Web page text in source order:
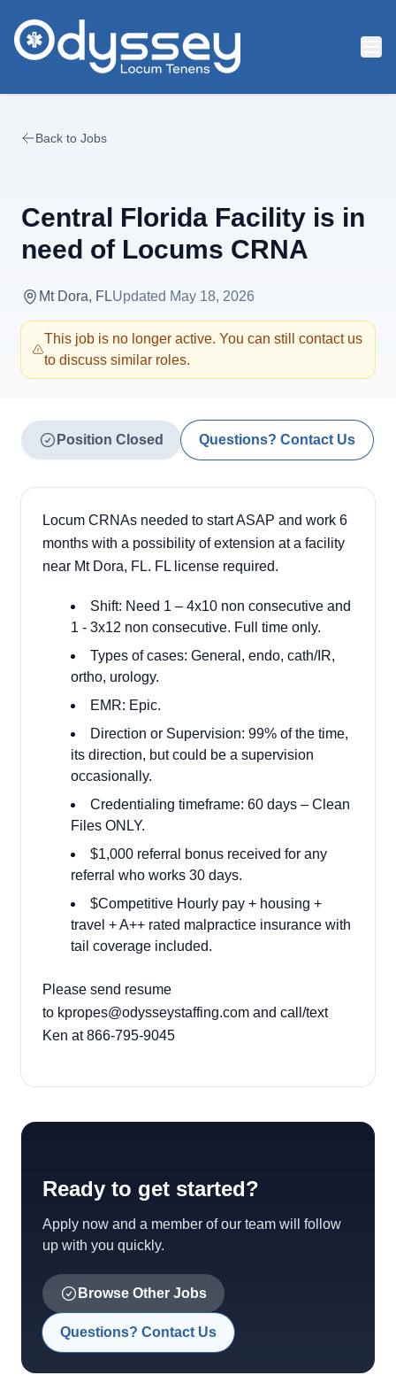
Back to Jobs
Central Florida Facility is in
need of Locums CRNA
Mt Dora, FLUpdated May 18, 2026
This job is no longer active. You can still contact us
to discuss similar roles.
Position Closed Questions? Contact Us
Locum CRNAs needed to start ASAP and work 6
months with a possibility of extension at a facility
near Mt Dora, FL. FL license required.
Shift: Need 1 – 4x10 non consecutive and
1 - 3x12 non consecutive. Full time only.
Types of cases: General, endo, cath/IR,
ortho, urology.
EMR: Epic.
Direction or Supervision: 99% of the time,
its direction, but could be a supervision
occasionally.
Credentialing timeframe: 60 days – Clean
Files ONLY.
$1,000 referral bonus received for any
referral who works 30 days.
$Competitive Hourly pay + housing +
travel + A++ rated malpractice insurance with
tail coverage included.
Please send resume
to kpropes@odysseystaffing.com and call/text
Ken at 866-795-9045
Ready to get started?
Apply now and a member of our team will follow
up with you quickly.
Browse Other Jobs
Questions? Contact Us